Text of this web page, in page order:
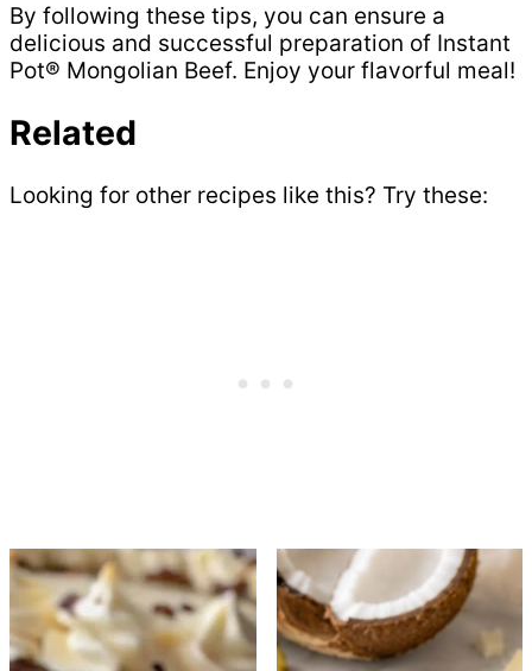
By following these tips, you can ensure a
delicious and successful preparation of Instant
Pot® Mongolian Beef. Enjoy your flavorful meal!
Related
Looking for other recipes like this? Try these: